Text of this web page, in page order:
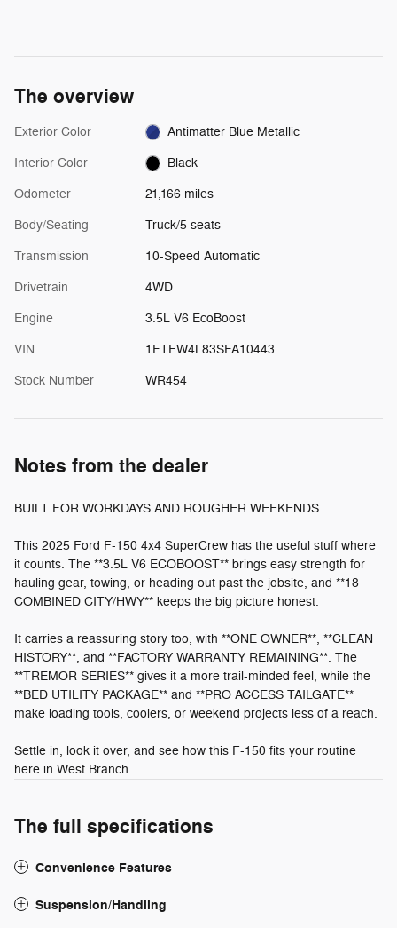
The overview
Exterior Color Antimatter Blue Metallic
Interior Color Black
Odometer 21,166 miles
Body/Seating Truck/5 seats
Transmission 10-Speed Automatic
Drivetrain 4WD
Engine 3.5L V6 EcoBoost
VIN 1FTFW4L83SFA10443
Stock Number WR454
Notes from the dealer
BUILT FOR WORKDAYS AND ROUGHER WEEKENDS.
This 2025 Ford F-150 4x4 SuperCrew has the useful stuff where
it counts. The **3.5L V6 ECOBOOST** brings easy strength for
hauling gear, towing, or heading out past the jobsite, and **18
COMBINED CITY/HWY** keeps the big picture honest.
It carries a reassuring story too, with **ONE OWNER**, **CLEAN
HISTORY**, and **FACTORY WARRANTY REMAINING**. The
**TREMOR SERIES** gives it a more trail-minded feel, while the
**BED UTILITY PACKAGE** and **PRO ACCESS TAILGATE**
make loading tools, coolers, or weekend projects less of a reach.
Settle in, look it over, and see how this F-150 fits your routine
here in West Branch.
The full specifications
Convenience Features
Suspension/Handling